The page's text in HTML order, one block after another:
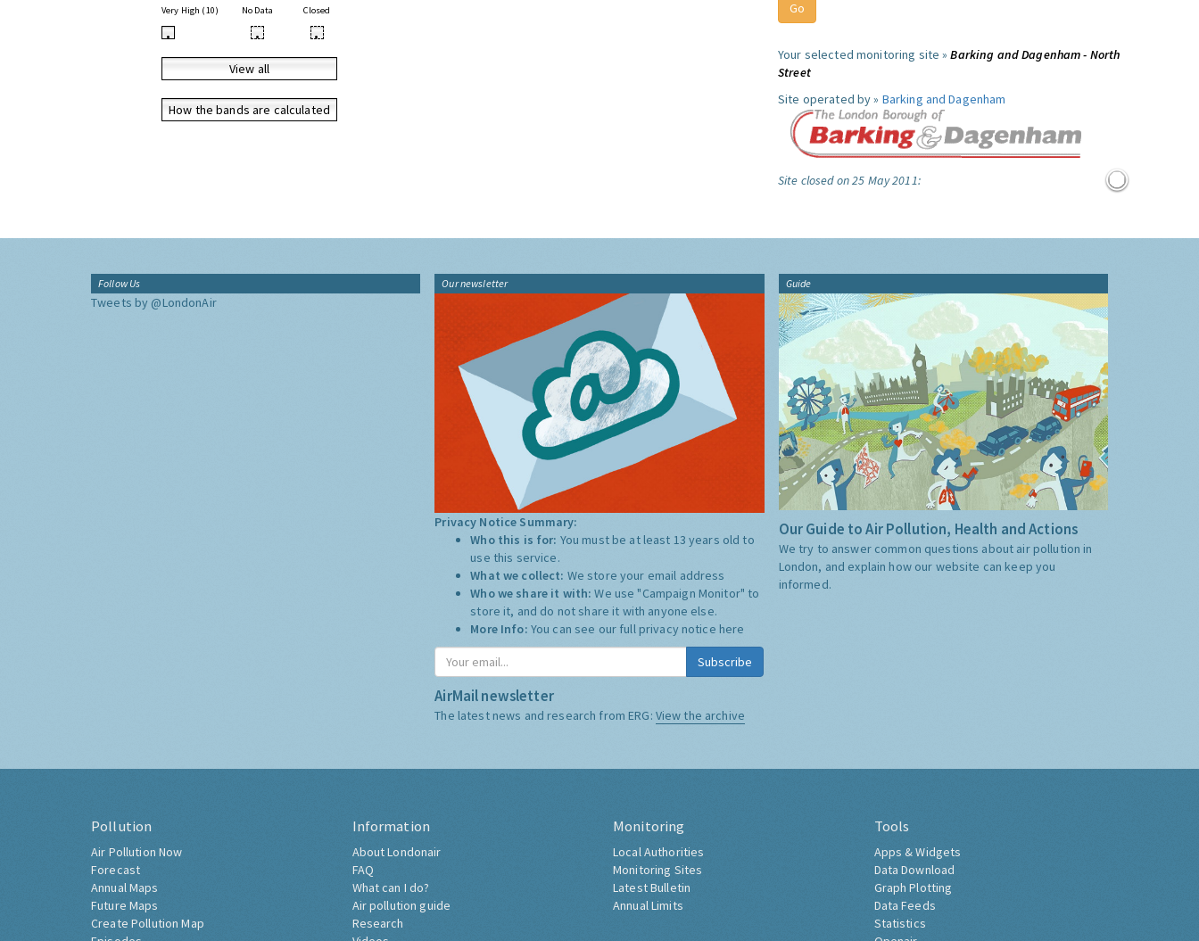
Very High (10) No Data Closed
• • •
View all
How the bands are calculated
Your selected monitoring site »Barking and Dagenham - North
Street
Site operated by » Barking and Dagenham
Site closed on 25 May 2011:
Follow Us
Tweets by @LondonAir
Our newsletter
Privacy Notice Summary:
Who this is for: You must be at least 13 years old to
use this service.
What we collect: We store your email address
Who we share it with:We use "Campaign Monitor" to
store it, and do not share it with anyone else.
More Info: You can see our full privacy notice here
Subscribe
AirMail newsletter
The latest news and research from ERG: View the archive
Guide
Our Guide to Air Pollution, Health and Actions
We try to answer common questions about air pollution in
London, and explain how our website can keep you
informed.
Pollution
Air Pollution Now
Forecast
Annual Maps
Future Maps
Create Pollution Map
Information
About Londonair
FAQ
What can I do?
Air pollution guide
Research
Monitoring
Local Authorities
Monitoring Sites
Latest Bulletin
Annual Limits
Tools
Apps & Widgets
Data Download
Graph Plotting
Data Feeds
Statistics